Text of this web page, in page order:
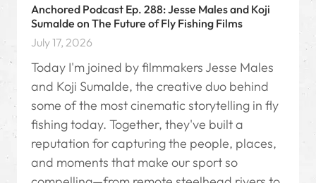
Anchored Podcast Ep. 288: Jesse Males and Koji
Sumalde on The Future of Fly Fishing Films
July 17, 2026
Today I'm joined by filmmakers Jesse Males
and Koji Sumalde, the creative duo behind
some of the most cinematic storytelling in fly
fishing today. Together, they've built a
reputation for capturing the people, places,
and moments that make our sport so